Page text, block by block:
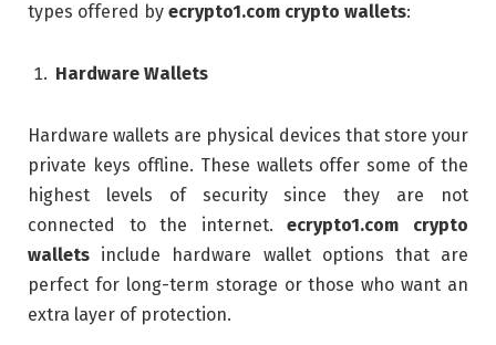
types offered by ecrypto1.com crypto wallets:
Hardware Wallets
Hardware wallets are physical devices that store your
private keys offline. These wallets offer some of the
highest levels of security since they are not
connected to the internet.ecrypto1.com crypto
wallets include hardware wallet options that are
perfect for long-term storage or those who want an
extra layer of protection.